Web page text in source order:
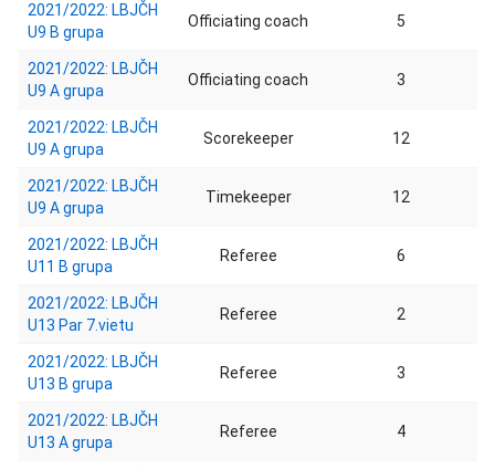
2021/2022: LBJČH
U9 B grupa
Officiating coach 5
2021/2022: LBJČH
U9 A grupa
Officiating coach 3
2021/2022: LBJČH
U9 A grupa
Scorekeeper 12
2021/2022: LBJČH
U9 A grupa
Timekeeper 12
2021/2022: LBJČH
U11 B grupa
Referee 6
2021/2022: LBJČH
U13 Par 7.vietu
Referee 2
2021/2022: LBJČH
U13 B grupa
Referee 3
2021/2022: LBJČH
U13 A grupa
Referee 4